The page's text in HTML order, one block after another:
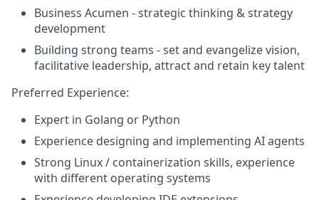
Business Acumen - strategic thinking & strategy
development
Building strong teams - set and evangelize vision,
facilitative leadership, attract and retain key talent
Preferred Experience:
Expert in Golang or Python
Experience designing and implementing AI agents
Strong Linux / containerization skills, experience
with different operating systems